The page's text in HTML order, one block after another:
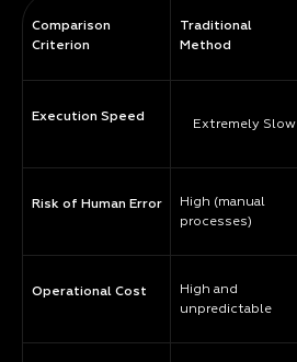
Comparison
Criterion
Execution Speed
Risk of Human Error
Operational Cost
Traditional
Method
Extremely Slow
High (manual
processes)
High and
unpredictable